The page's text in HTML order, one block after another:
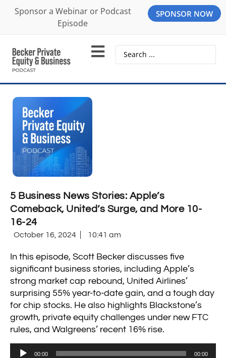
Sponsor a Webinar or Podcast
Episode
SPONSOR NOW
5 Business News Stories: Apple’s
Comeback, United’s Surge, and More 10-
16-24
October 16, 2024 10:41 am
In this episode, Scott Becker discusses five
significant business stories, including Apple’s
strong market cap rebound, United Airlines’
surprising 55% year-to-date gain, and a tough day
for chip stocks. He also highlights Blackstone’s
growth, private equity challenges under new FTC
rules, and Walgreens’ recent 16% rise.
Audio
00:00 00:00